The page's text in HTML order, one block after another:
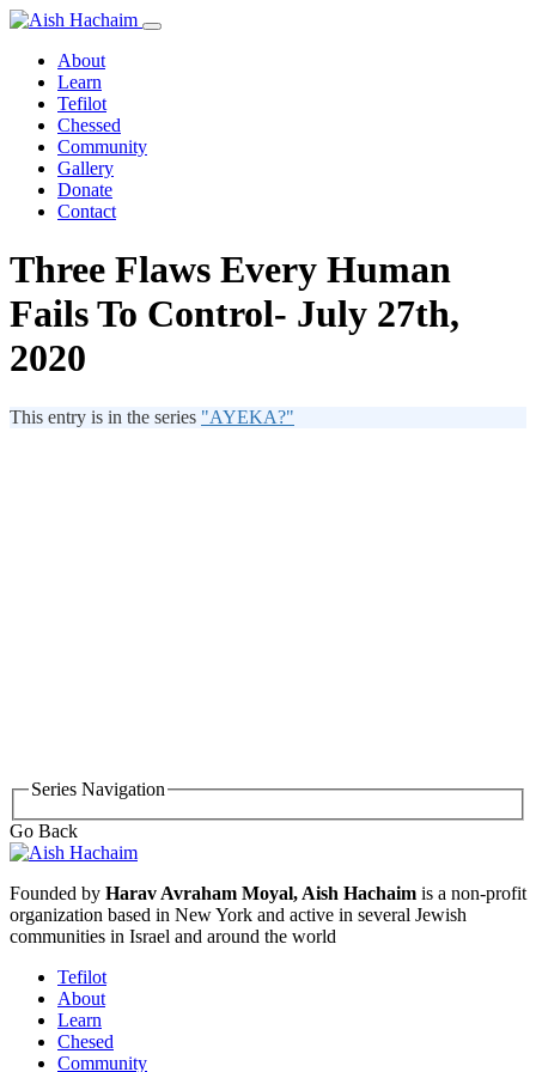
About
Learn
Tefilot
Chessed
Community
Gallery
Donate
Contact
Three Flaws Every Human
Fails To Control- July 27th,
2020
This entry is in the series "AYEKA?"
Series Navigation
Go Back
Founded by Harav Avraham Moyal, Aish Hachaim is a non-profit
organization based in New York and active in several Jewish
communities in Israel and around the world
Tefilot
About
Learn
Chesed
Community